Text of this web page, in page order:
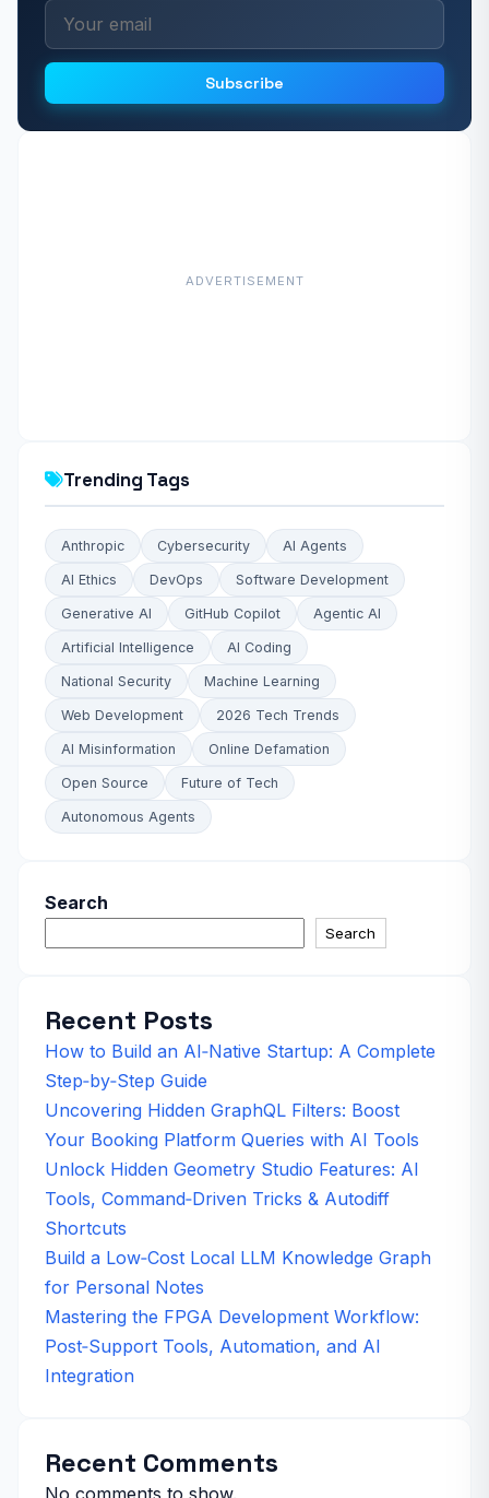
Subscribe
ADVERTISEMENT
Trending Tags
Anthropic Cybersecurity AI Agents
AI Ethics DevOps Software Development
Generative AI GitHub Copilot Agentic AI
Artificial Intelligence AI Coding
National Security Machine Learning
Web Development 2026 Tech Trends
AI Misinformation Online Defamation
Open Source Future of Tech
Autonomous Agents
Search
Search
Recent Posts
How to Build an AI‑Native Startup: A Complete
Step‑by‑Step Guide
Uncovering Hidden GraphQL Filters: Boost
Your Booking Platform Queries with AI Tools
Unlock Hidden Geometry Studio Features: AI
Tools, Command‑Driven Tricks & Autodiff
Shortcuts
Build a Low‑Cost Local LLM Knowledge Graph
for Personal Notes
Mastering the FPGA Development Workflow:
Post‑Support Tools, Automation, and AI
Integration
Recent Comments
No comments to show.